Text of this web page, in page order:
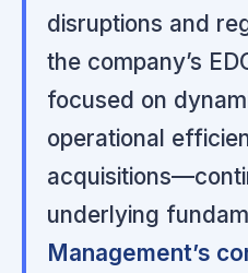
disruptions and
the company’s
focused on
operational
underlying
Management’s